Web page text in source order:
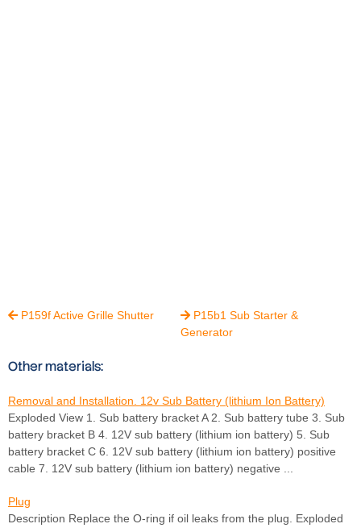
P159f Active Grille Shutter  P15b1 Sub Starter &
Generator
Other materials:
Removal and Installation. 12v Sub Battery (lithium Ion Battery)
Exploded View 1. Sub battery bracket A 2. Sub battery tube 3. Sub
battery bracket B 4. 12V sub battery (lithium ion battery) 5. Sub
battery bracket C 6. 12V sub battery (lithium ion battery) positive
cable 7. 12V sub battery (lithium ion battery) negative ...
Plug
Description Replace the O-ring if oil leaks from the plug. Exploded